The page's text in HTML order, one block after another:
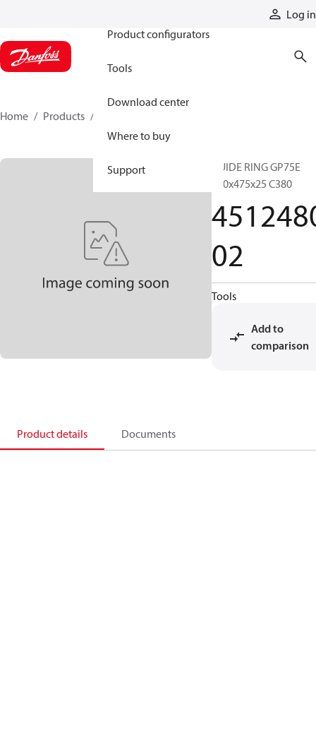
Log in
Product configurators
Tools
Download center
Where to buy
Support
Home Products
GUIDE RING GP75E
480x475x25 C380
02
Tools
Add to
comparison
Product details Documents